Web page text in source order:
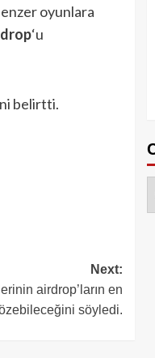
oyunlara
‘u
belirtti.
Next:
airdrop’ların en
söyledi.